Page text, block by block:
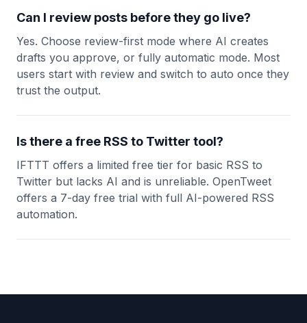
Can I review posts before they go live?
Yes. Choose review-first mode where AI creates
drafts you approve, or fully automatic mode. Most
users start with review and switch to auto once they
trust the output.
Is there a free RSS to Twitter tool?
IFTTT offers a limited free tier for basic RSS to
Twitter but lacks AI and is unreliable. OpenTweet
offers a 7-day free trial with full AI-powered RSS
automation.